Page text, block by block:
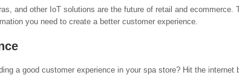
and other IoT solutions are the future of retail and
you need to create a better customer experience.
a good customer experience in your spa store? Hit the